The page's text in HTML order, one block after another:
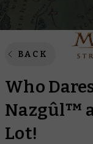
BACK
Who
Nazgûl™
Lot!